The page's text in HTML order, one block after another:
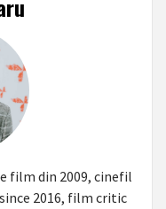
film din 2009, cinefil
2016, film critic